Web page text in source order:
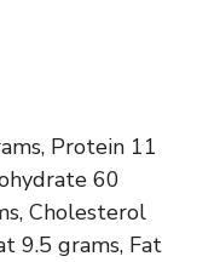
Protein 11
60
Cholesterol
9.5 grams, Fat